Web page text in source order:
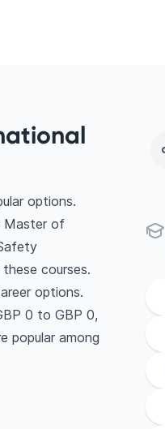
options.
Master of
courses.
options.
0 to GBP 0,
popular among